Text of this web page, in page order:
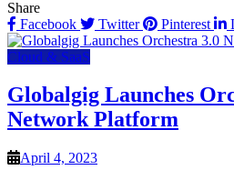
Share
Facebook
Twitter Pinterest
Cloud & SaaS
Globalgig Launches
Network Platform
April 4, 2023